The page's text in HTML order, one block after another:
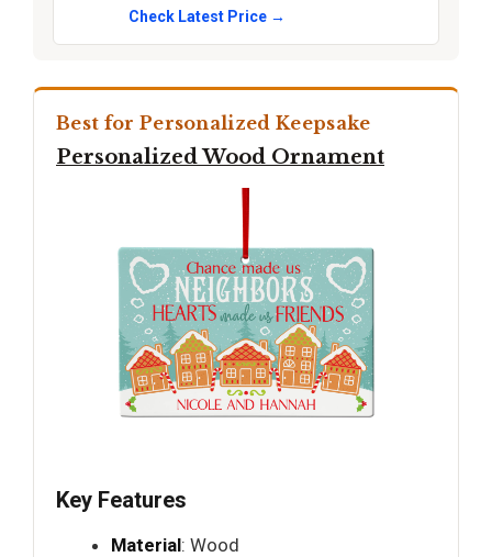
Check Latest Price →
Best for Personalized Keepsake
Personalized Wood Ornament
Key Features
Material: Wood